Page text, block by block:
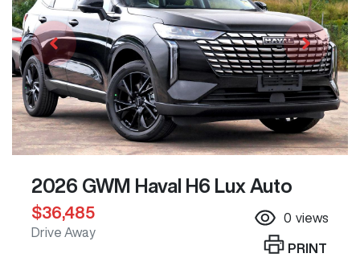
2026 GWM Haval H6 Lux Auto
$36,485
Drive Away
0 views
PRINT